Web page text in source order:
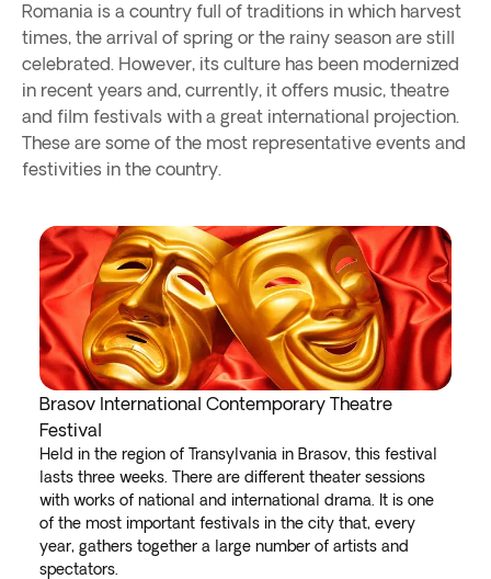
Romania is a country full of traditions in which harvest
times, the arrival of spring or the rainy season are still
celebrated. However, its culture has been modernized
in recent years and, currently, it offers music, theatre
and film festivals with a great international projection.
These are some of the most representative events and
festivities in the country.
Brasov International Contemporary Theatre
Festival
Held in the region of Transylvania in Brasov, this festival
lasts three weeks. There are different theater sessions
with works of national and international drama. It is one
of the most important festivals in the city that, every
year, gathers together a large number of artists and
spectators.